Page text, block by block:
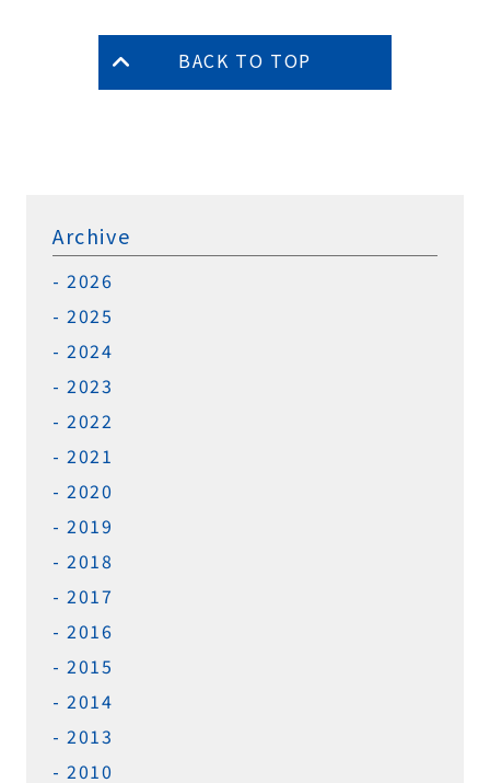
BACK TO TOP
Archive
2026
2025
2024
2023
2022
2021
2020
2019
2018
2017
2016
2015
2014
2013
2010